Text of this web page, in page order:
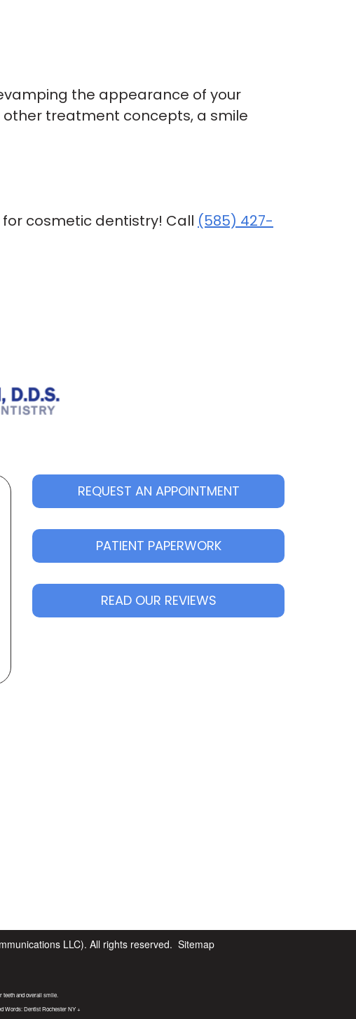
the appearance of your
other treatment concepts, a smile
cosmetic dentistry! Call (585) 427-
REQUEST AN APPOINTMENT
PATIENT PAPERWORK
READ OUR REVIEWS
LLC). All rights reserved. Sitemap
teeth and overall smile.
Words: Dentist Rochester NY +